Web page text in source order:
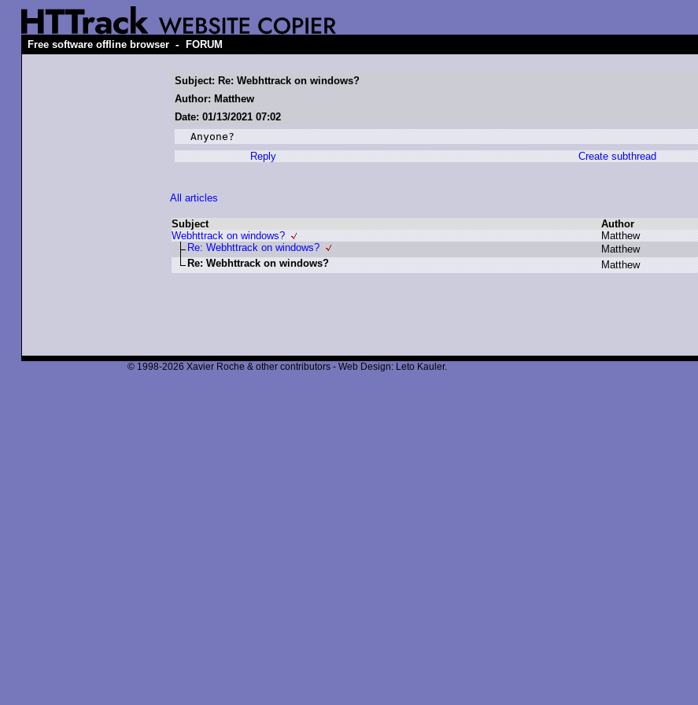
Free software offline browser - FORUM
Subject: Re: Webhttrack on windows?
Author: Matthew
Date: 01/13/2021 07:02
Anyone?
Reply
Create subthread
All articles
Subject Author
Webhttrack on windows?
Matthew
Re: Webhttrack on windows? Matthew
Re: Webhttrack on windows? Matthew
© 1998-2026 Xavier Roche & other contributors - Web Design: Leto Kauler.